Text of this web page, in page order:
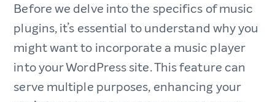
Before we delve into the specifics of music
plugins, it’s essential to understand why you
might want to incorporate a music player
into your WordPress site. This feature can
serve multiple purposes, enhancing your